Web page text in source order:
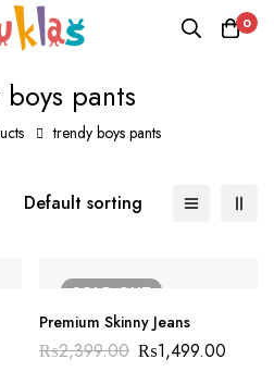
0
pants
trendy boys pants
Default sorting
SOLDOUT
Premium Skinny Jeans
₨2,399.00 ₨1,499.00